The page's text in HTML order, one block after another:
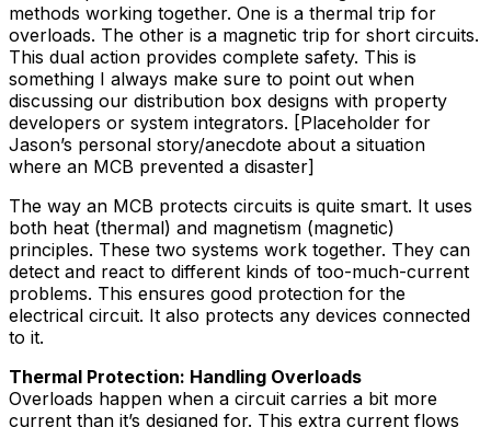
methods working together. One is a thermal trip for
overloads. The other is a magnetic trip for short circuits.
This dual action provides complete safety. This is
something I always make sure to point out when
discussing our distribution box designs with property
developers or system integrators. [Placeholder for
Jason’s personal story/anecdote about a situation
where an MCB prevented a disaster]
The way an MCB protects circuits is quite smart. It uses
both heat (thermal) and magnetism (magnetic)
principles. These two systems work together. They can
detect and react to different kinds of too-much-current
problems. This ensures good protection for the
electrical circuit. It also protects any devices connected
to it.
Thermal Protection: Handling Overloads
Overloads happen when a circuit carries a bit more
current than it’s designed for. This extra current flows